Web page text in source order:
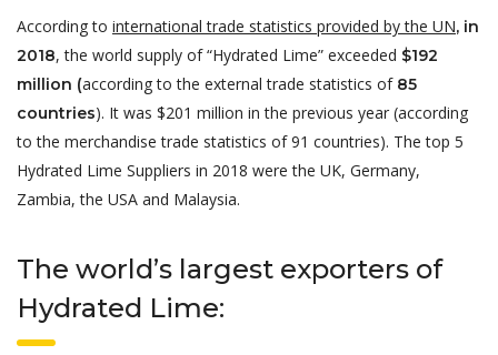
According to international trade statistics provided by the UN, in
2018, the world supply of “Hydrated Lime” exceeded $192
million (according to the external trade statistics of 85
countries). It was $201 million in the previous year (according
to the merchandise trade statistics of 91 countries). The top 5
Hydrated Lime Suppliers in 2018 were the UK, Germany,
Zambia, the USA and Malaysia.
The world’s largest exporters of
Hydrated Lime: